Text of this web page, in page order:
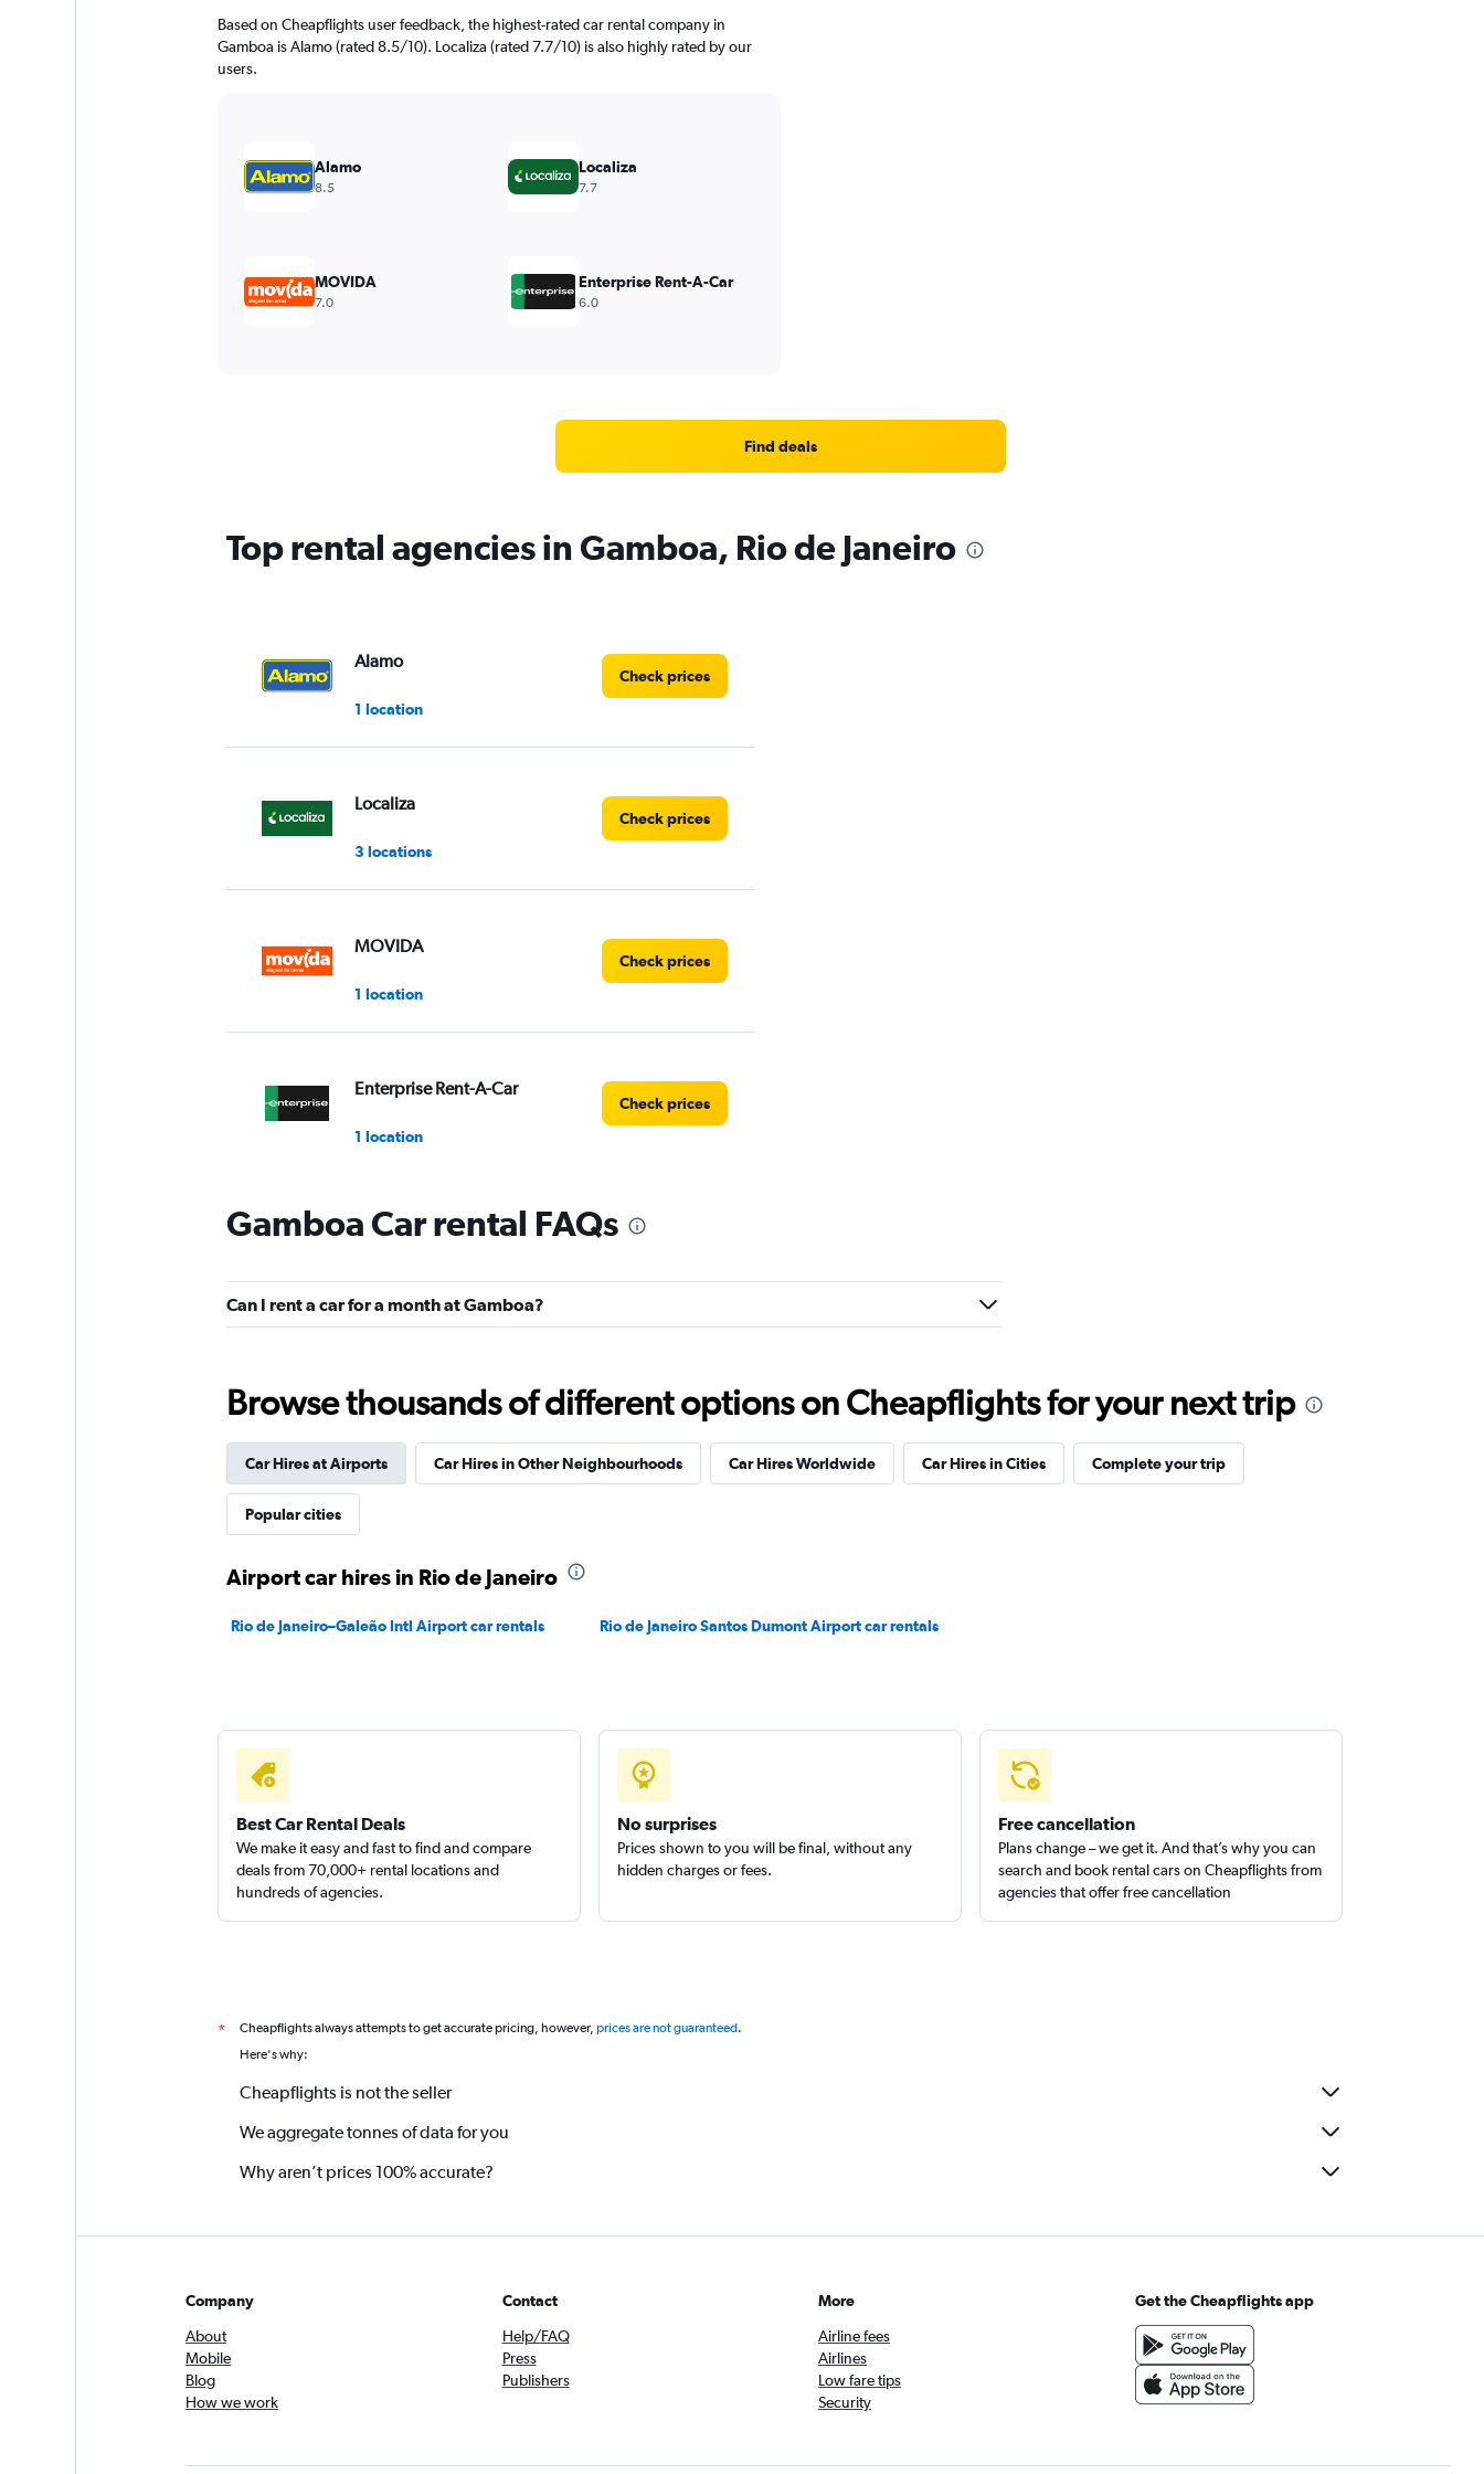
Based on Cheapflights user feedback, the highest-rated car rental company in
Gamboa is Alamo (rated 8.5/10). Localiza (rated 7.7/10) is also highly rated by our
users.
Alamo
8.5
Localiza
7.7
MOVIDA
7.0
Enterprise Rent-A-Car
6.0
Find deals
Top rental agencies in Gamboa, Rio de Janeiro
Alamo
1 location
Check prices
Localiza
3 locations
Check prices
MOVIDA
1 location
Check prices
Enterprise Rent-A-Car
1 location
Check prices
Unidas
2 locations
1 location
Check prices
Gamboa Car rental FAQs
Can I rent a car for a month at Gamboa?
Browse thousands of different options on Cheapflights for your next trip
Car Hires at Airports Car Hires in Other Neighbourhoods Car Hires Worldwide Car Hires in Cities Complete your trip
Popular cities
Airport car hires in Rio de Janeiro
Rio de Janeiro–Galeão Intl Airport car rentals Rio de Janeiro Santos Dumont Airport car rentals
Best Car Rental Deals
We make it easy and fast to find and compare
deals from 70,000+ rental locations and
hundreds of agencies.
No surprises
Prices shown to you will be final, without any
hidden charges or fees.
Free cancellation
Plans change – we get it. And that’s why you can
search and book rental cars on Cheapflights from
agencies that offer free cancellation
* Cheapflights always attempts to get accurate pricing, however, prices are not guaranteed.
Here's why:
Cheapflights is not the seller
We aggregate tonnes of data for you
Why aren’t prices 100% accurate?
Company
About
Mobile
Blog
How we work
Contact
Help/FAQ
Press
Publishers
More
Airline fees
Airlines
Low fare tips
Security
Get the Cheapflights app